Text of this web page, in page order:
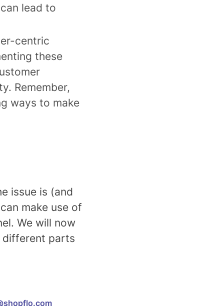
lead to
centric
these
Remember,
ways to make
issue is (and
make use of
We will now
different parts